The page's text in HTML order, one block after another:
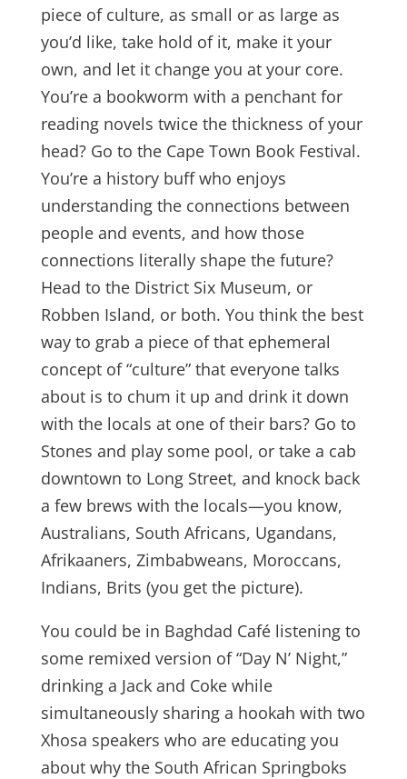
piece of culture, as small or as large as
you’d like, take hold of it, make it your
own, and let it change you at your core.
You’re a bookworm with a penchant for
reading novels twice the thickness of your
head? Go to the Cape Town Book Festival.
You’re a history buff who enjoys
understanding the connections between
people and events, and how those
connections literally shape the future?
Head to the District Six Museum, or
Robben Island, or both. You think the best
way to grab a piece of that ephemeral
concept of “culture” that everyone talks
about is to chum it up and drink it down
with the locals at one of their bars? Go to
Stones and play some pool, or take a cab
downtown to Long Street, and knock back
a few brews with the locals—you know,
Australians, South Africans, Ugandans,
Afrikaaners, Zimbabweans, Moroccans,
Indians, Brits (you get the picture).
You could be in Baghdad Café listening to
some remixed version of “Day N’ Night,”
drinking a Jack and Coke while
simultaneously sharing a hookah with two
Xhosa speakers who are educating you
about why the South African Springboks